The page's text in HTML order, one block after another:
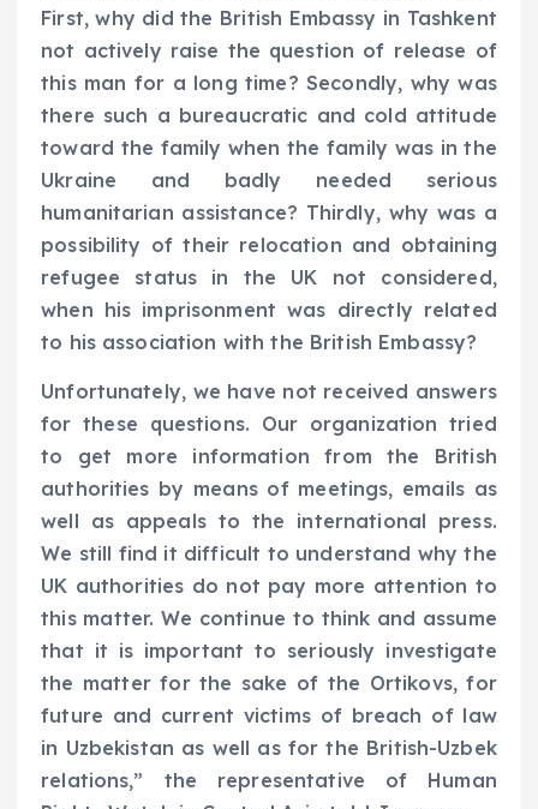
First, why did the British Embassy in Tashkent
not actively raise the question of release of
this man for a long time? Secondly, why was
there such a bureaucratic and cold attitude
toward the family when the family was in the
Ukraine and badly needed serious
humanitarian assistance? Thirdly, why was a
possibility of their relocation and obtaining
refugee status in the UK not considered,
when his imprisonment was directly related
to his association with the British Embassy?
Unfortunately, we have not received answers
for these questions. Our organization tried
to get more information from the British
authorities by means of meetings, emails as
well as appeals to the international press.
We still find it difficult to understand why the
UK authorities do not pay more attention to
this matter. We continue to think and assume
that it is important to seriously investigate
the matter for the sake of the Ortikovs, for
future and current victims of breach of law
in Uzbekistan as well as for the British-Uzbek
relations,” the representative of Human